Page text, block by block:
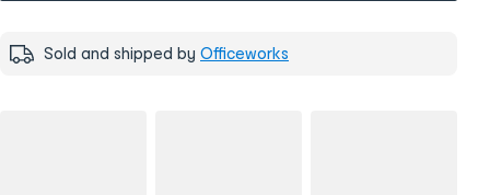
Sold and shipped by Officeworks